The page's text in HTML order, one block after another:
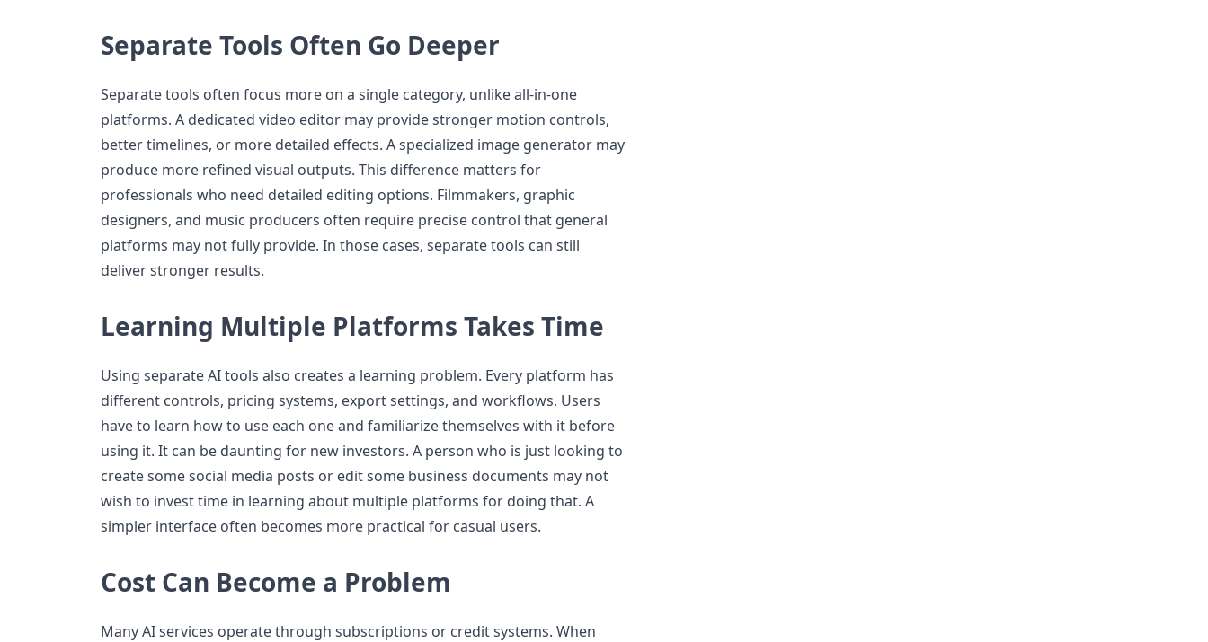
Separate Tools Often Go Deeper
Separate tools often focus more on a single category, unlike all-in-one
platforms. A dedicated video editor may provide stronger motion controls,
better timelines, or more detailed effects. A specialized image generator may
produce more refined visual outputs. This difference matters for
professionals who need detailed editing options. Filmmakers, graphic
designers, and music producers often require precise control that general
platforms may not fully provide. In those cases, separate tools can still
deliver stronger results.
Learning Multiple Platforms Takes Time
Using separate AI tools also creates a learning problem. Every platform has
different controls, pricing systems, export settings, and workflows. Users
have to learn how to use each one and familiarize themselves with it before
using it. It can be daunting for new investors. A person who is just looking to
create some social media posts or edit some business documents may not
wish to invest time in learning about multiple platforms for doing that. A
simpler interface often becomes more practical for casual users.
Cost Can Become a Problem
Many AI services operate through subscriptions or credit systems. When